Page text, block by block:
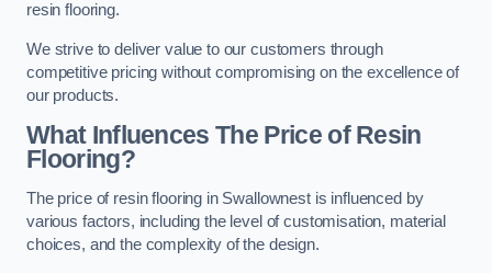
resin flooring.
We strive to deliver value to our customers through
competitive pricing without compromising on the excellence of
our products.
What Influences The Price of Resin
Flooring?
The price of resin flooring in Swallownest is influenced by
various factors, including the level of customisation, material
choices, and the complexity of the design.